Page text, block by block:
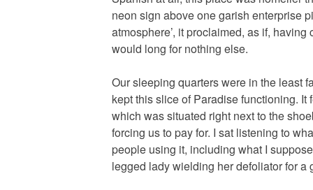
neon sign above one garish enterprise
atmosphere’, it proclaimed, as if,
would long for nothing else.
Our sleeping quarters were in the least
kept this slice of Paradise functioning. It
which was situated right next to the
forcing us to pay for. I sat listening to
people using it, including what I
legged lady wielding her defoliator for a